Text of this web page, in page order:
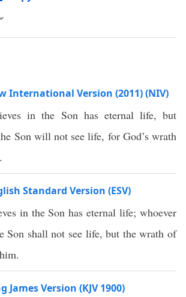
International Version (2011) (NIV)
in the Son has eternal life, but
Son will not see life, for God’s wrath
Standard Version (ESV)
in the Son has eternal life; whoever
Son shall not see life, but the wrath of
James Version (KJV 1900)